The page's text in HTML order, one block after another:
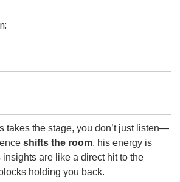
takes the stage, you don’t just listen—
shifts the room, his energy is
are like a direct hit to the
holding you back.